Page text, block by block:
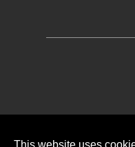
This website uses